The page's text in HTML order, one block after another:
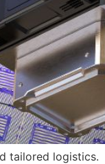
tailored logistics.